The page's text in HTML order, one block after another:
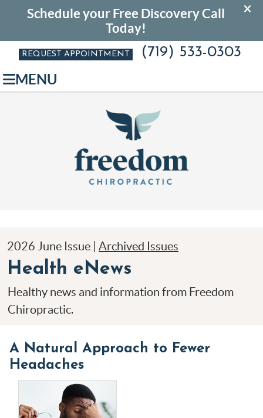
REQUEST APPOINTMENT
(719) 533-0303
MENU
2026 June Issue | Archived Issues
Health eNews
Healthy news and information from Freedom
Chiropractic.
A Natural Approach to Fewer
Headaches